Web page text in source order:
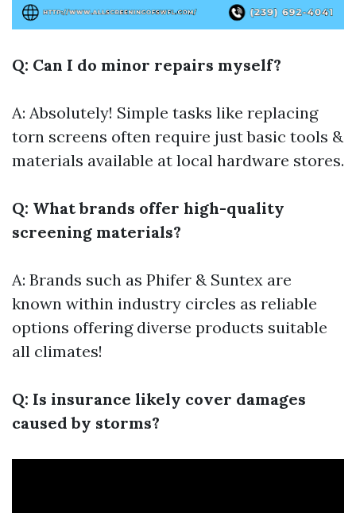
Q: Can I do minor repairs myself?
A: Absolutely! Simple tasks like replacing
torn screens often require just basic tools &
materials available at local hardware stores.
Q: What brands offer high-quality
screening materials?
A: Brands such as Phifer & Suntex are
known within industry circles as reliable
options offering diverse products suitable
all climates!
Q: Is insurance likely cover damages
caused by storms?